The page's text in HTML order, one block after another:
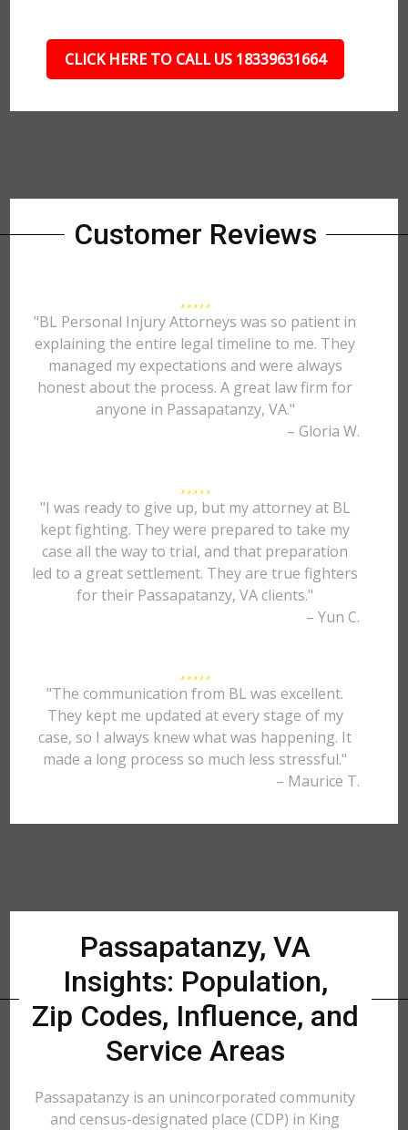
CLICK HERE TO CALL US 18339631664
Customer Reviews
"BL Personal Injury Attorneys was so patient in
explaining the entire legal timeline to me. They
managed my expectations and were always
honest about the process. A great law firm for
anyone in Passapatanzy, VA."
– Gloria W.
"I was ready to give up, but my attorney at BL
kept fighting. They were prepared to take my
case all the way to trial, and that preparation
led to a great settlement. They are true fighters
for their Passapatanzy, VA clients."
– Yun C.
"The communication from BL was excellent.
They kept me updated at every stage of my
case, so I always knew what was happening. It
made a long process so much less stressful."
– Maurice T.
Passapatanzy, VA
Insights: Population,
Zip Codes, Influence, and
Service Areas
Passapatanzy is an unincorporated community
and census-designated place (CDP) in King